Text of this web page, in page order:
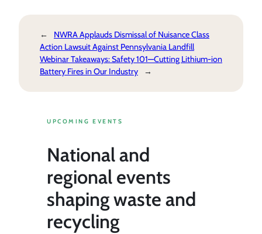
←
NWRA Applauds Dismissal of Nuisance Class
Action Lawsuit Against Pennsylvania Landfill
Webinar Takeaways: Safety 101—Cutting Lithium-ion
Battery Fires in Our Industry
→
UPCOMING EVENTS
National and
regional events
shaping waste and
recycling